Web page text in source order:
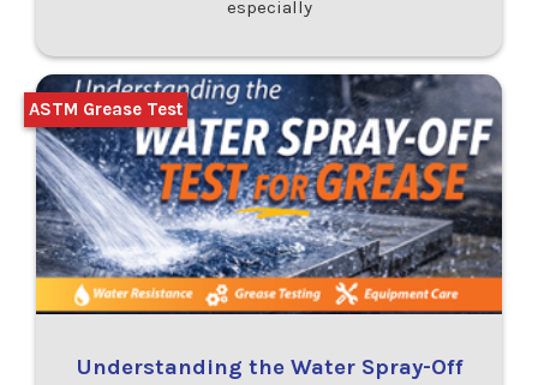
especially
Understanding the Water Spray-Off
ASTM Grease Test